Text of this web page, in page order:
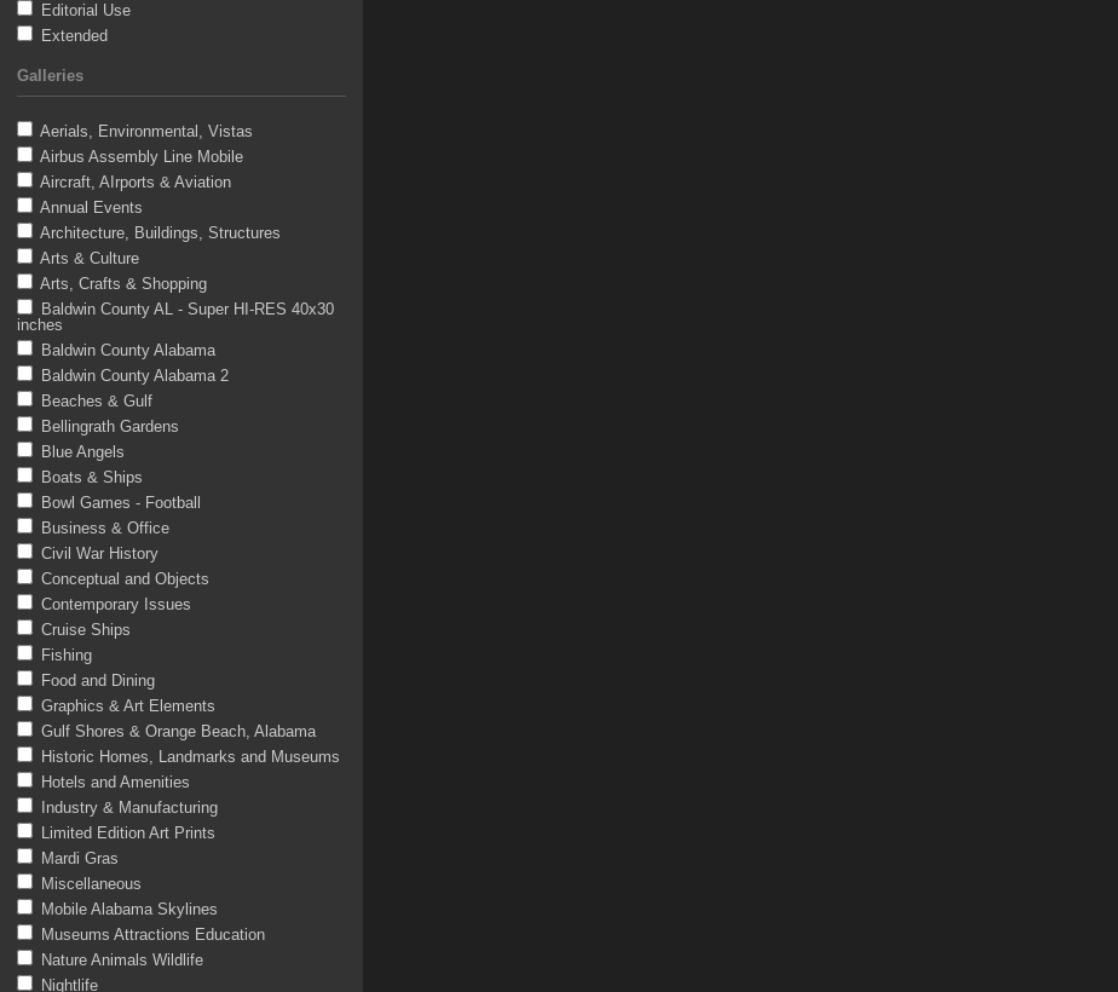
Editorial Use
Extended
Galleries
Aerials, Environmental, Vistas
Airbus Assembly Line Mobile
Aircraft, AIrports & Aviation
Annual Events
Architecture, Buildings, Structures
Arts & Culture
Arts, Crafts & Shopping
Baldwin County AL - Super HI-RES 40x30
inches
Baldwin County Alabama
Baldwin County Alabama 2
Beaches & Gulf
Bellingrath Gardens
Blue Angels
Boats & Ships
Bowl Games - Football
Business & Office
Civil War History
Conceptual and Objects
Contemporary Issues
Cruise Ships
Fishing
Food and Dining
Graphics & Art Elements
Gulf Shores & Orange Beach, Alabama
Historic Homes, Landmarks and Museums
Hotels and Amenities
Industry & Manufacturing
Limited Edition Art Prints
Mardi Gras
Miscellaneous
Mobile Alabama Skylines
Museums Attractions Education
Nature Animals Wildlife
Nightlife